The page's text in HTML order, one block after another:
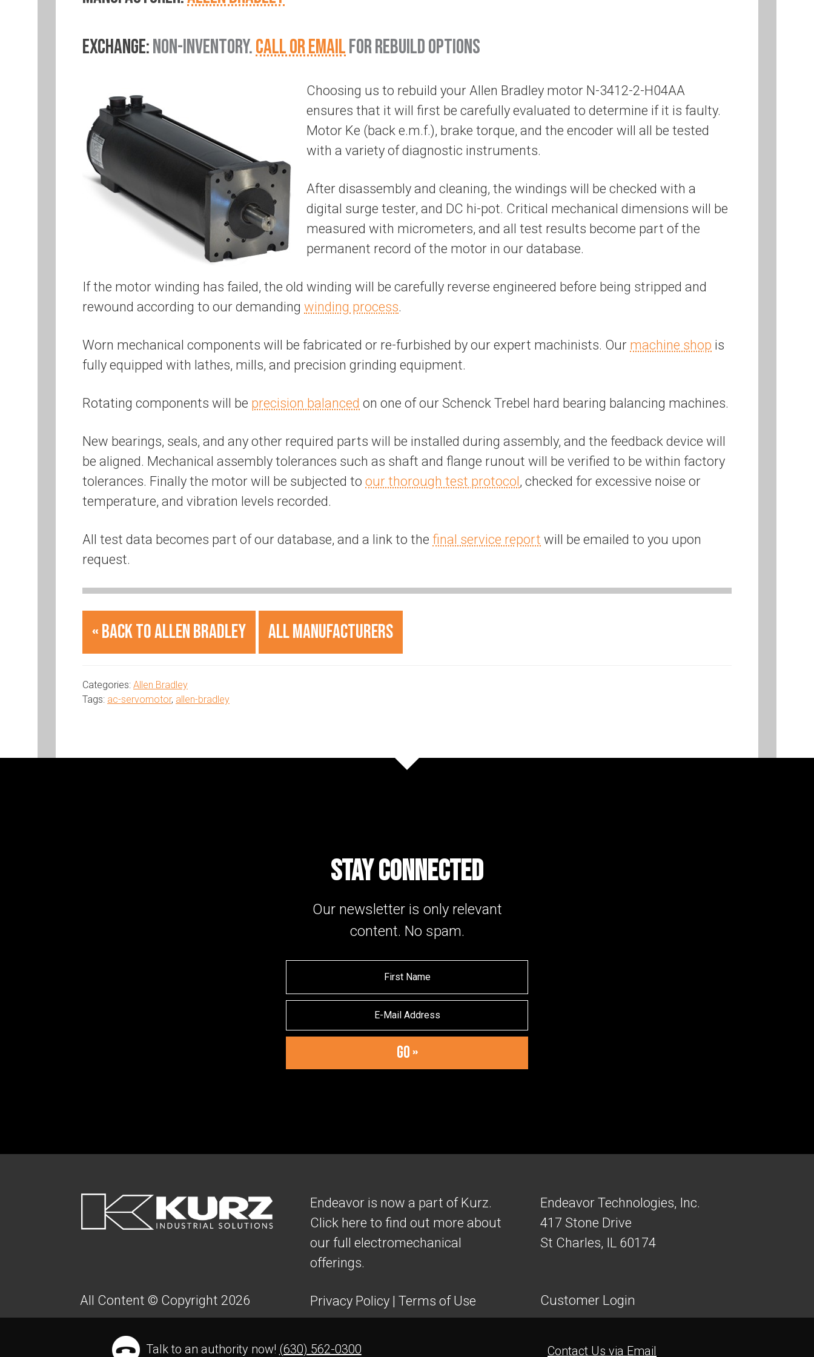
EXCHANGE:NON-INVENTORY.CALL OR EMAILFOR REBUILD OPTIONS
Choosing us to rebuild your Allen Bradley motor N-3412-2-H04AA
ensures that it will first be carefully evaluated to determine if it is faulty.
Motor Ke (back e.m.f.), brake torque, and the encoder will all be tested
with a variety of diagnostic instruments.
After disassembly and cleaning, the windings will be checked with a
digital surge tester, and DC hi-pot. Critical mechanical dimensions will be
measured with micrometers, and all test results become part of the
permanent record of the motor in our database.
If the motor winding has failed, the old winding will be carefully reverse engineered before being stripped and
rewound according to our demanding winding process.
Worn mechanical components will be fabricated or re-furbished by our expert machinists. Our machine shop is
fully equipped with lathes, mills, and precision grinding equipment.
Rotating components will be precision balanced on one of our Schenck Trebel hard bearing balancing machines.
New bearings, seals, and any other required parts will be installed during assembly, and the feedback device will
be aligned. Mechanical assembly tolerances such as shaft and flange runout will be verified to be within factory
tolerances. Finally the motor will be subjected to our thorough test protocol , checked for excessive noise or
temperature, and vibration levels recorded.
All test data becomes part of our database, and a link to the final service report will be emailed to you upon
request.
« Back to Allen Bradley All Manufacturers
Categories: Allen Bradley
Tags: ac-servomotor, allen-bradley
STAY CONNECTED
Our newsletter is only relevant
content. No spam.
All Content © Copyright 2026
Endeavor is now a part of Kurz.
Click here to find out more about
our full electromechanical
offerings.
Privacy Policy | Terms of Use
Endeavor Technologies, Inc.
417 Stone Drive
St Charles, IL 60174
Customer Login
Talk to an authority now! (630) 562-0300 Contact Us via Email